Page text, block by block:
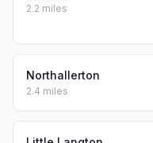
2.2 miles
Northallerton
2.4 miles